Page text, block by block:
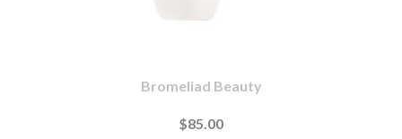
Bromeliad Beauty
$85.00